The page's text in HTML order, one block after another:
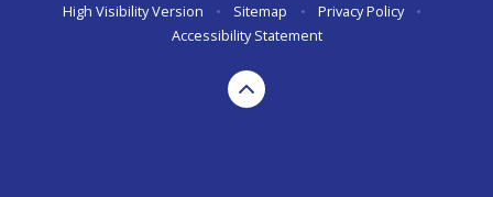
High Visibility Version
• Sitemap • Privacy Policy
•
Accessibility Statement